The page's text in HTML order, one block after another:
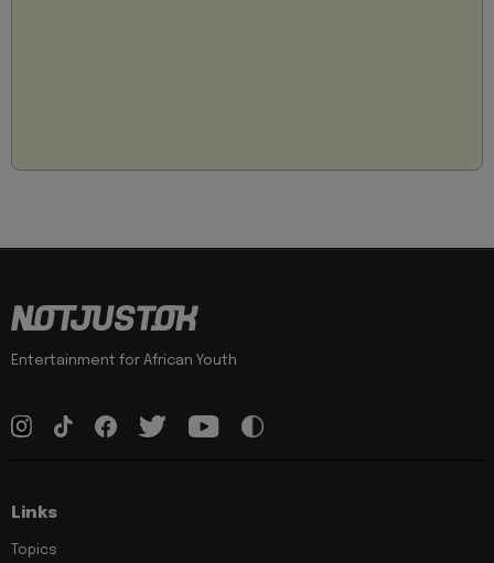
Entertainment for African Youth
Links
Topics